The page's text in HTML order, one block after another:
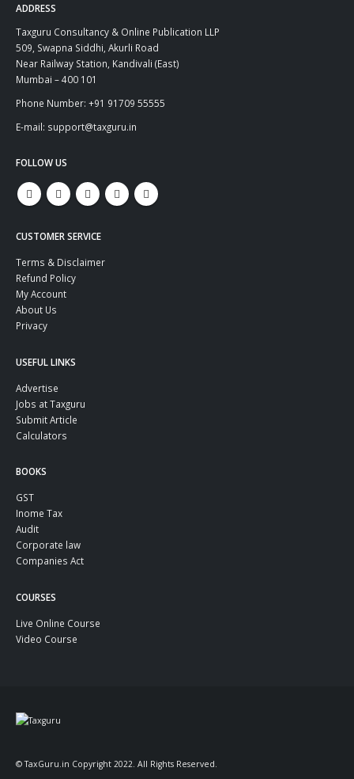
ADDRESS
Taxguru Consultancy & Online Publication LLP
509, Swapna Siddhi, Akurli Road
Near Railway Station, Kandivali (East)
Mumbai – 400 101
Phone Number: +91 91709 55555
E-mail: support@taxguru.in
FOLLOW US
CUSTOMER SERVICE
Terms & Disclaimer
Refund Policy
My Account
About Us
Privacy
USEFUL LINKS
Advertise
Jobs at Taxguru
Submit Article
Calculators
BOOKS
GST
Inome Tax
Audit
Corporate law
Companies Act
COURSES
Live Online Course
Video Course
© TaxGuru.in Copyright 2022. All Rights Reserved.